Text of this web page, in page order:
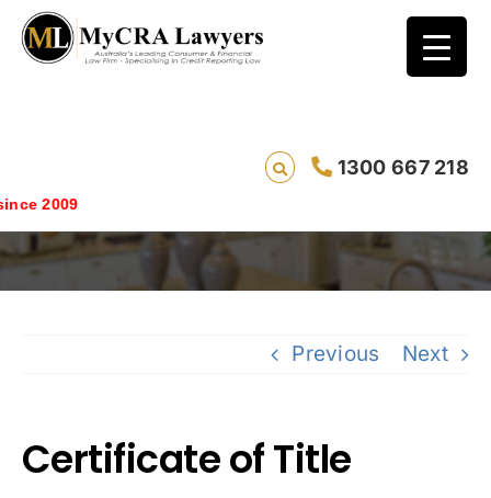
1300 667 218
2009
Certificate of Title
Previous Next
Certificate of Title